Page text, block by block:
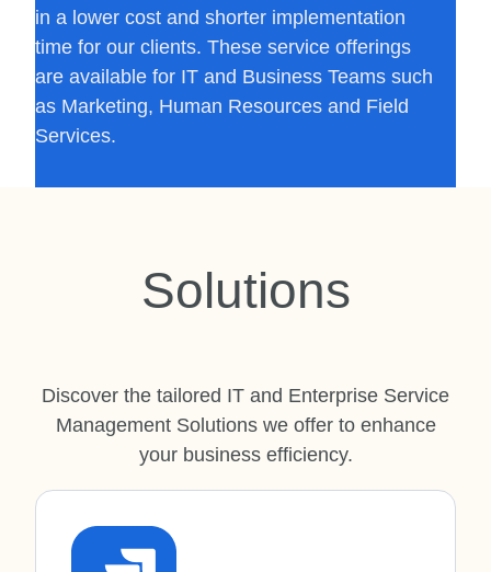
in a lower cost and shorter implementation
time for our clients. These service offerings
are available for IT and Business Teams such
as Marketing, Human Resources and Field
Services.
Solutions
Discover the tailored IT and Enterprise Service
Management Solutions we offer to enhance
your business efficiency.